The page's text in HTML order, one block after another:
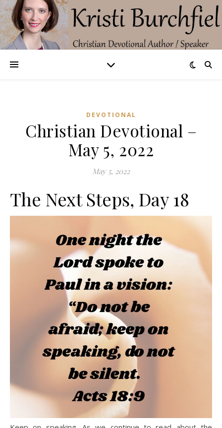
DEVOTIONAL
Christian Devotional –
May 5, 2022
May 5, 2022
The Next Steps, Day 18